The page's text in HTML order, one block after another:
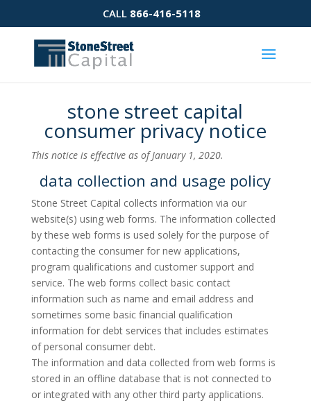
CALL 866-416-5118
stone street capital
consumer privacy notice
This notice is effective as of January 1, 2020.
data collection and usage policy
Stone Street Capital collects information via our
website(s) using web forms. The information collected
by these web forms is used solely for the purpose of
contacting the consumer for new applications,
program qualifications and customer support and
service. The web forms collect basic contact
information such as name and email address and
sometimes some basic financial qualification
information for debt services that includes estimates
of personal consumer debt.
The information and data collected from web forms is
stored in an offline database that is not connected to
or integrated with any other third party applications.